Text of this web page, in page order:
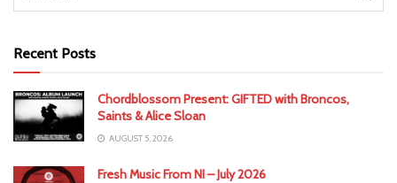
Recent Posts
Chordblossom Present: GIFTED with Broncos,
Saints & Alice Sloan
AUGUST 5, 2026
Fresh Music From NI – July 2026